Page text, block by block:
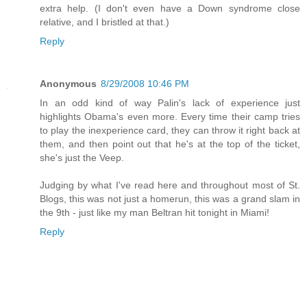
extra help. (I don't even have a Down syndrome close
relative, and I bristled at that.)
Reply
Anonymous 8/29/2008 10:46 PM
In an odd kind of way Palin's lack of experience just
highlights Obama's even more. Every time their camp tries
to play the inexperience card, they can throw it right back at
them, and then point out that he's at the top of the ticket,
she's just the Veep.
Judging by what I've read here and throughout most of St.
Blogs, this was not just a homerun, this was a grand slam in
the 9th - just like my man Beltran hit tonight in Miami!
Reply